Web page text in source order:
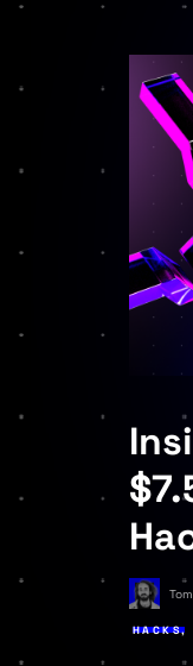
HACKS,